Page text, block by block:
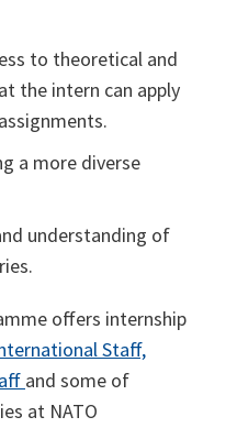
to theoretical and
the intern can apply
a more diverse
understanding of
offers internship
Staff,
and some of
at NATO